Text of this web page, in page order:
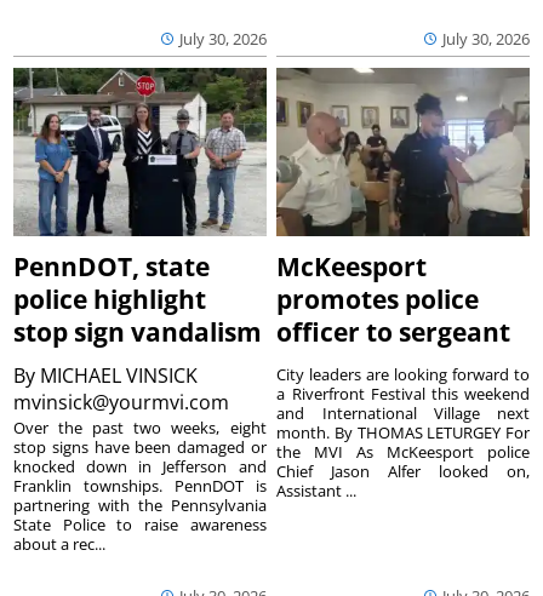
July 30, 2026 July 30, 2026
PennDOT, state
police highlight
stop sign vandalism
By MICHAEL VINSICK
mvinsick@yourmvi.com
Over the past two weeks, eight
stop signs have been damaged or
knocked down in Jefferson and
Franklin townships. PennDOT is
partnering with the Pennsylvania
State Police to raise awareness
about a rec...
McKeesport
promotes police
officer to sergeant
City leaders are looking forward to
a Riverfront Festival this weekend
and International Village next
month. By THOMAS LETURGEY For
the MVI As McKeesport police
Chief Jason Alfer looked on,
Assistant ...